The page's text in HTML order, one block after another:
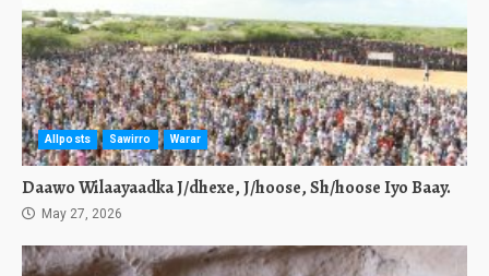
Allposts Sawirro Warar
Daawo Wilaayaadka J/dhexe, J/hoose, Sh/hoose Iyo Baay.
May 27, 2026